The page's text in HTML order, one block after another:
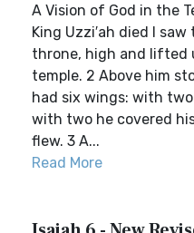
A Vision of God in the
King Uzzi′ah died I
throne, high and lifted
temple. 2 Above him
had six wings: with
with two he covered
flew. 3 A...
Read More